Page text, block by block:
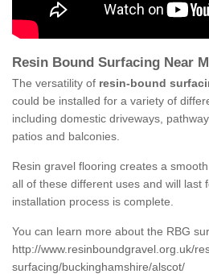
Resin Bound Surfacing Near
The versatility of resin-bound
could be installed for a variety of
including domestic driveways,
patios and balconies.
Resin gravel flooring creates a
all of these different uses and will last
installation process is complete.
You can learn more about the RBG
http://www.resinboundgravel.org.uk/
surfacing/buckinghamshire/alscot/